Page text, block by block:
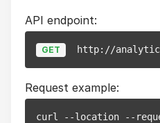
API endpoint:
GET http://
Request example:
curl --location --